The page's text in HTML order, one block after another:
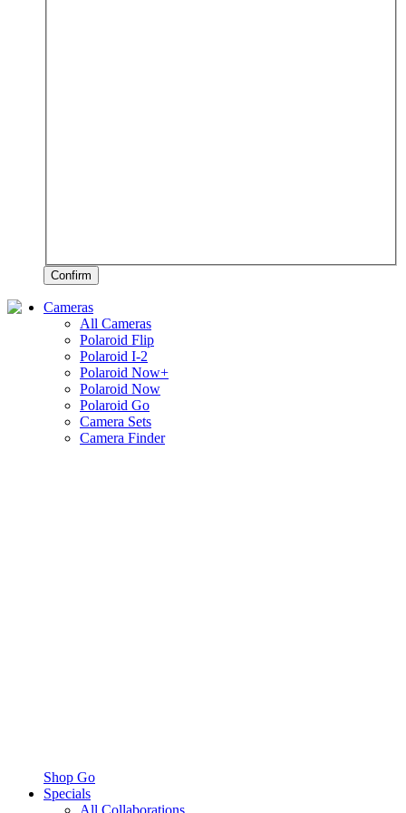
Confirm
Cameras
All Cameras
Polaroid Flip
Polaroid I-2
Polaroid Now+
Polaroid Now
Polaroid Go
Camera Sets
Camera Finder
Shop Go
Specials
All Collaborations